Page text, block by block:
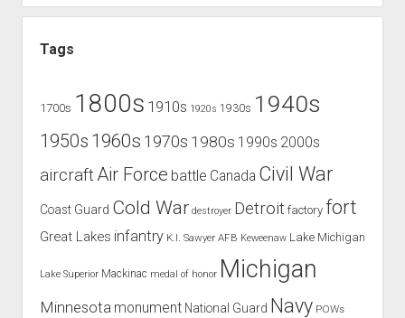
Tags
1700s 1800s 1910s 1920s 1930s 1940s
1950s 1960s 1970s 1980s 1990s 2000s
aircraft Air Force battle Canada Civil War
Coast Guard Cold War destroyer Detroit factory fort
Great Lakes infantry K.I. Sawyer AFB Keweenaw Lake Michigan
Lake Superior Mackinac medal of honor Michigan
Minnesota monument National Guard Navy POWs